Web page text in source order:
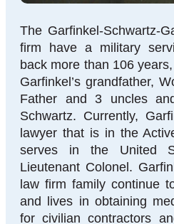
The Garfinkel-Schwartz-
firm have a military
back more than 106
Garfinkel’s grandfather,
Father and 3 uncles
Schwartz. Currently,
lawyer that is in the
serves in the United
Lieutenant Colonel.
law firm family continue
and lives in obtaining
for civilian contractors